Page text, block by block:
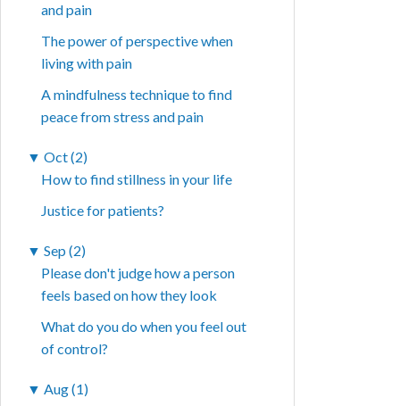
and pain
The power of perspective when
living with pain
A mindfulness technique to find
peace from stress and pain
▼ Oct (2)
How to find stillness in your life
Justice for patients?
▼ Sep (2)
Please don't judge how a person
feels based on how they look
What do you do when you feel out
of control?
▼ Aug (1)